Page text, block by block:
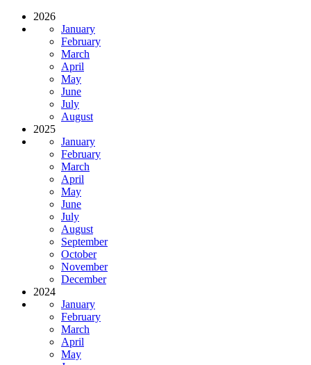
2026
January
February
March
April
May
June
July
August
2025
January
February
March
April
May
June
July
August
September
October
November
December
2024
January
February
March
April
May